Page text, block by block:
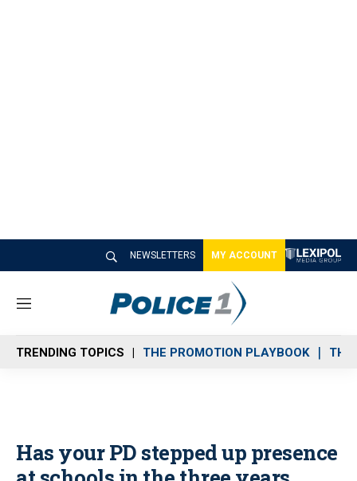
NEWSLETTERS MY ACCOUNT
M
n
u
TRENDING TOPICS THE PROMOTION PLAYBOOK THE
Has your PD stepped up presence